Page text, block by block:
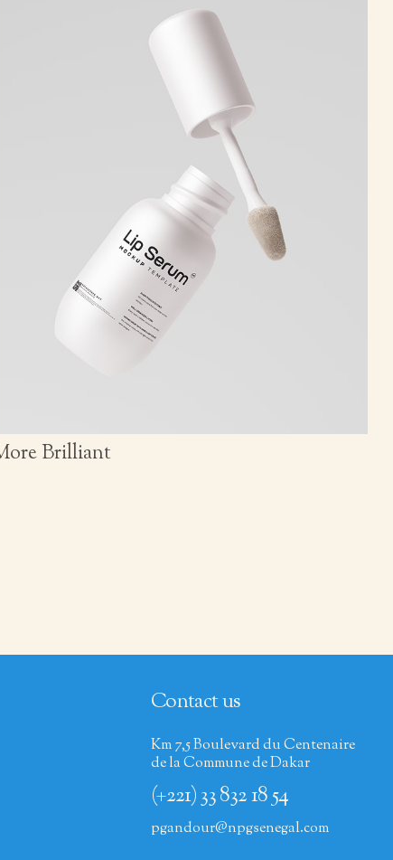
Brilliant
Contact us
Km 7,5 Boulevard du Centenaire
de la Commune de Dakar
(+221) 33 832 18 54
pgandour@npgsenegal.com